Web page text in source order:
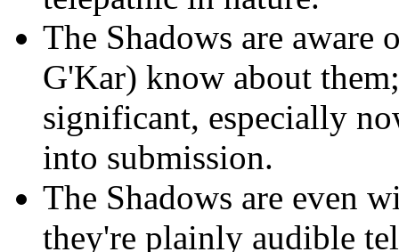
The Shadows are
G'Kar) know about
significant, especially
into submission.
The Shadows are even
they're plainly audible